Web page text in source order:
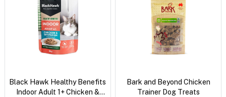
Black Hawk Healthy Benefits
Indoor Adult 1+ Chicken &
Bark and Beyond Chicken
Trainer Dog Treats